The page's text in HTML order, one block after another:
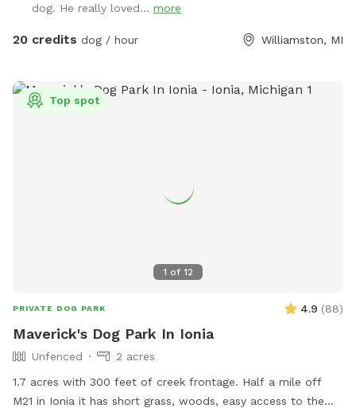
dog. He really loved... more
20 credits dog / hour Williamston, MI
1 of 12
Top spot
PRIVATE DOG PARK 4.9 (88)
Maverick's Dog Park In Ionia
Unfenced
2 acres
1.7 acres with 300 feet of creek frontage. Half a mile off
M21 in Ionia it has short grass, woods, easy access to the